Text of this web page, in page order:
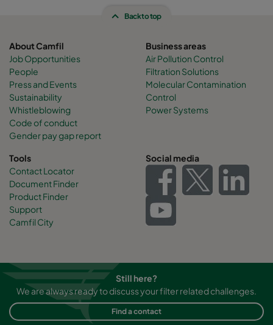
Back to top
About Camfil
Job Opportunities
People
Press and Events
Sustainability
Whistleblowing
Code of conduct
Gender pay gap report
Business areas
Air Pollution Control
Filtration Solutions
Molecular Contamination
Control
Power Systems
Tools
Contact Locator
Document Finder
Product Finder
Support
Camfil City
Social media
Still here?
We are always ready to discuss your filter related challenges.
Find a contact